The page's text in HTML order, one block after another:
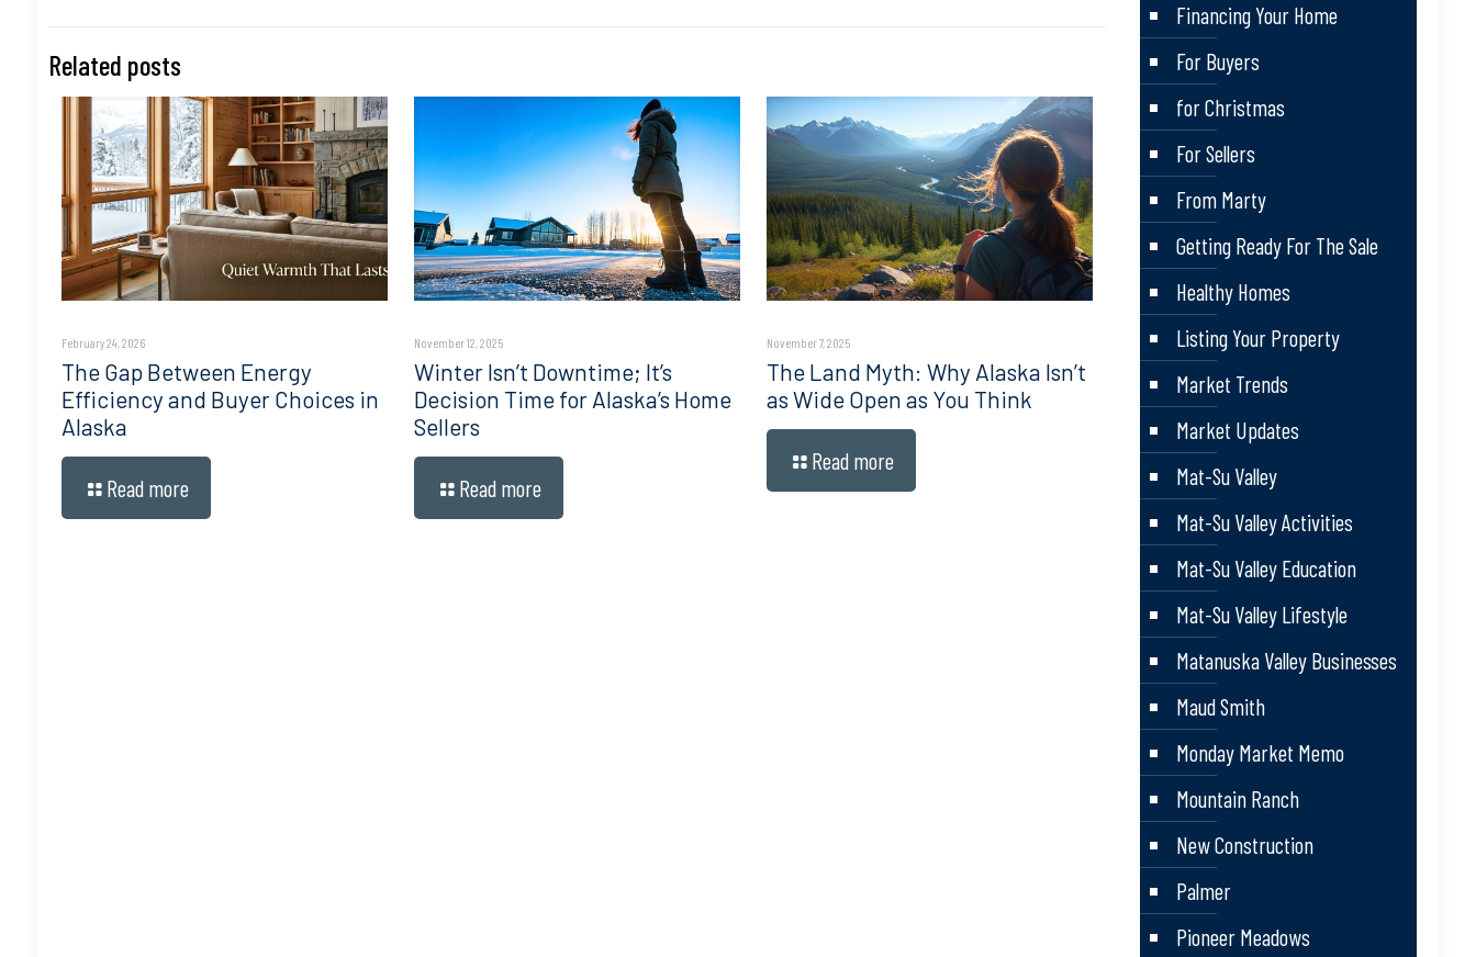
Related posts
February 24, 2026
The Gap Between Energy
Efficiency and Buyer Choices in
Alaska
Read more
November 12, 2025
Winter Isn’t Downtime; It’s
Decision Time for Alaska’s Home
Sellers
Read more
November 7, 2025
The Land Myth: Why Alaska Isn’t
as Wide Open as You Think
Read more
Financing Your Home
For Buyers
for Christmas
For Sellers
From Marty
Getting Ready For The Sale
Healthy Homes
Listing Your Property
Market Trends
Market Updates
Mat-Su Valley
Mat-Su Valley Activities
Mat-Su Valley Education
Mat-Su Valley Lifestyle
Matanuska Valley Businesses
Maud Smith
Monday Market Memo
Mountain Ranch
New Construction
Palmer
Pioneer Meadows